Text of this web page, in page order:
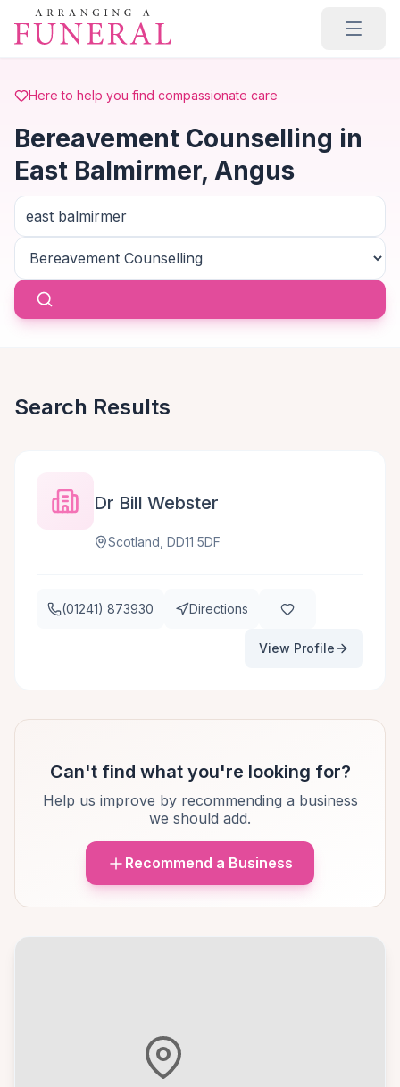
Skip to main content
Here to help you find compassionate care
Bereavement Counselling in
East Balmirmer, Angus
Search Results
Dr Bill Webster
Scotland, DD11 5DF
(01241) 873930 Directions
View Profile
Can't find what you're looking for?
Help us improve by recommending a business
we should add.
Recommend a Business